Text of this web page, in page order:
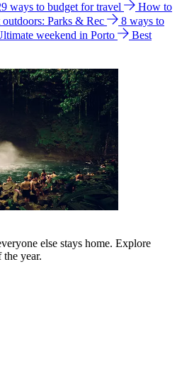
ways to budget for travel
How to
outdoors: Parks & Rec
8 ways to
weekend in Porto
Best
else stays home. Explore
year.